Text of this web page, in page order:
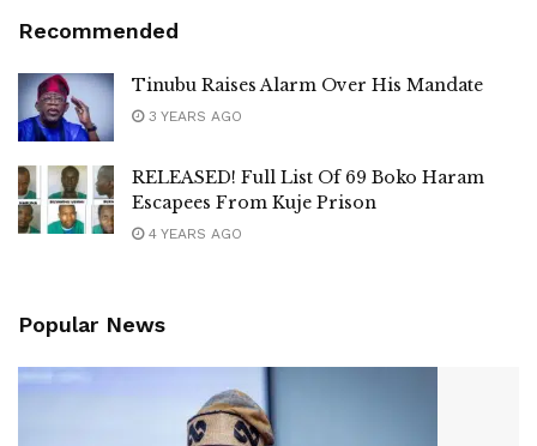
Recommended
Tinubu Raises Alarm Over His Mandate
3 YEARS AGO
RELEASED! Full List Of 69 Boko Haram
Escapees From Kuje Prison
4 YEARS AGO
Popular News